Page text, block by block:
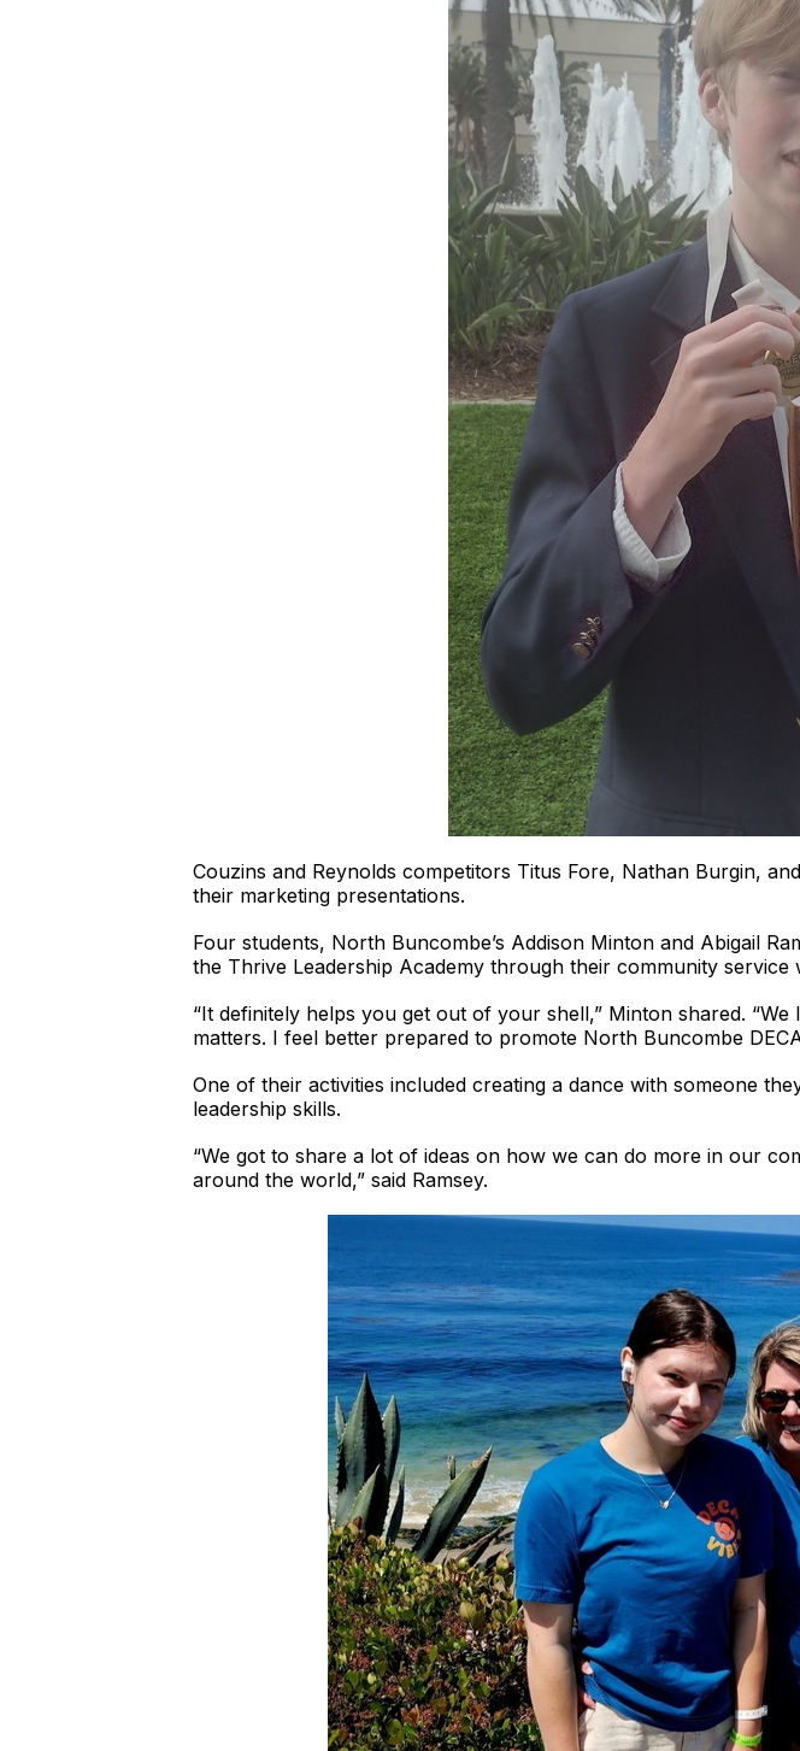
Couzins and Reynolds competitors Titus Fore, Nathan Burgin,
their marketing presentations.
Four students, North Buncombe’s Addison Minton and Abigail
the Thrive Leadership Academy through their community
“It definitely helps you get out of your shell,” Minton shared.
matters. I feel better prepared to promote North Buncombe
One of their activities included creating a dance with someone
leadership skills.
“We got to share a lot of ideas on how we can do more in our
around the world,” said Ramsey.